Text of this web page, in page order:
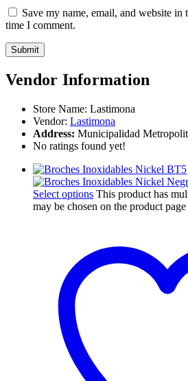
Save my name, email, and website
time I comment.
Vendor Information
Store Name: Lastimona
Vendor: Lastimona
Address: Municipalidad
No ratings found yet!
Select options This product has
may be chosen on the product page